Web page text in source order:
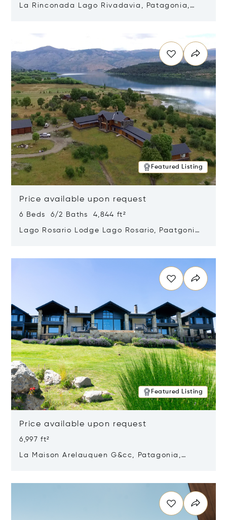
La Rinconada Lago Rivadavia, Patagonia,
Featured Listing
Price available upon request
6 Beds 6/2 Baths 4,844 ft²
Lago Rosario Lodge Lago Rosario, Paatgonia,
Featured Listing
Price available upon request
6,997 ft²
La Maison Arelauquen G&cc, Patagonia,